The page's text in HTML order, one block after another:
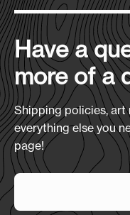
7-10 Days
Have a
more of a
Shipping policies, art
everything else you
page!